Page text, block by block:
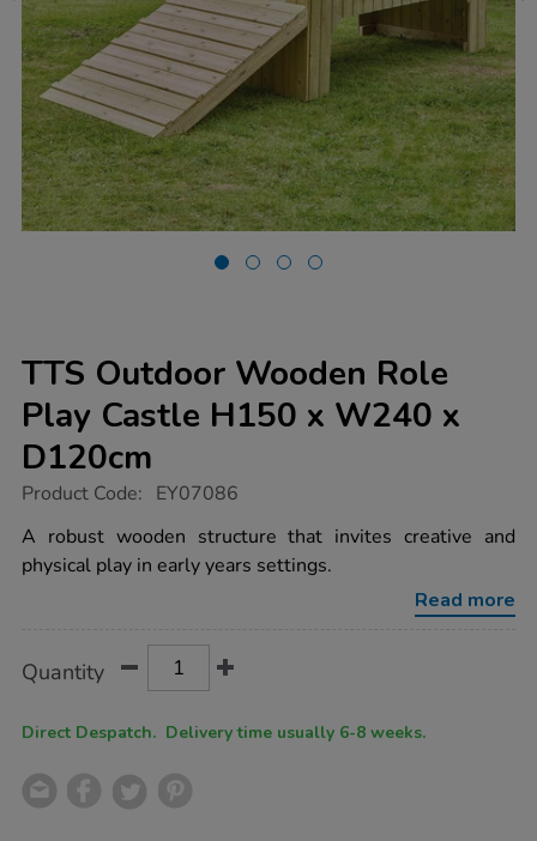
TTS Outdoor Wooden Role
Play Castle H150 x W240 x
D120cm
https://www.tts-
outdoor-
wooden-
role-
w240-
x-
Product Code: EY07086
A robust wooden structure that invites creative and
physical play in early years settings.
Read more
Actions
TO
Quantity
Direct Despatch. Delivery time usually 6-8 weeks.